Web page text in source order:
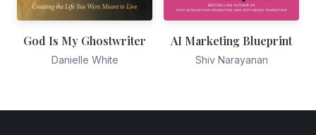
God Is My Ghostwriter
Danielle White
AI Marketing Blueprint
Shiv Narayanan